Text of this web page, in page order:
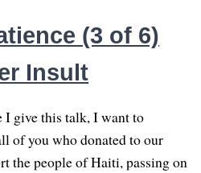
(3 of 6)
Insult
I give this talk, I want to
of you who donated to our
the people of Haiti, passing on